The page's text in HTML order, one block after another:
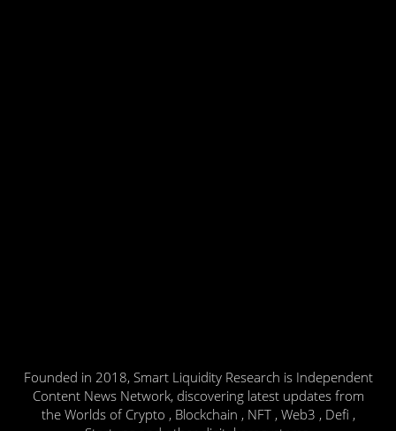
Founded in 2018, Smart Liquidity Research is Independent
Content News Network, discovering latest updates from
the Worlds of Crypto , Blockchain , NFT , Web3 , Defi ,